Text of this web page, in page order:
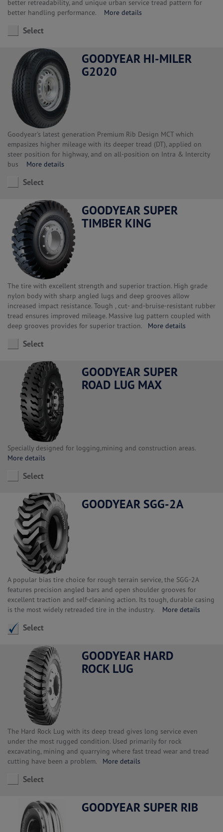
better retreadability, and unique urban service tread pattern for
better handling performance. More details
Select
GOODYEAR HI-MILER
G2020
Goodyear's latest generation Premium Rib Design MCT which
empasizes higher mileage with its deeper tread (DT), applied on
steer position for highway, and on all-position on Intra & Intercity
bus More details
Select
GOODYEAR SUPER
TIMBER KING
The tire with excellent strength and superior traction. High grade
nylon body with sharp angled lugs and deep grooves allow
increased impact resistance. Tough , cut- and-bruise-resistant rubber
tread ensures improved mileage. Massive lug pattern coupled with
deep grooves provides for superior traction. More details
Select
GOODYEAR SUPER
ROAD LUG MAX
Specially designed for logging,mining and construction areas.
More details
Select
GOODYEAR SGG-2A
A popular bias tire choice for rough terrain service, the SGG-2A
features precision angled bars and open shoulder grooves for
excellent traction and self-cleaning action. Its tough, durable casing
is the most widely retreaded tire in the industry. More details
Select
GOODYEAR HARD
ROCK LUG
The Hard Rock Lug with its deep tread gives long service even
under the most rugged condition. Used primarily for rock
excavating, mining and quarrying where fast tread wear and tread
cutting have been a problem. More details
Select
GOODYEAR SUPER RIB